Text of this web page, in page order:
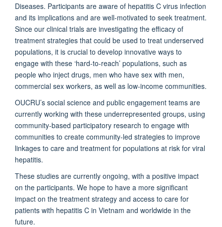
Diseases. Participants are aware of hepatitis C virus infection
and its implications and are well-motivated to seek treatment.
Since our clinical trials are investigating the efficacy of
treatment strategies that could be used to treat underserved
populations, it is crucial to develop innovative ways to
engage with these ‘hard-to-reach’ populations, such as
people who inject drugs, men who have sex with men,
commercial sex workers, as well as low-income communities.
OUCRU’s social science and public engagement teams are
currently working with these underrepresented groups, using
community-based participatory research to engage with
communities to create community-led strategies to improve
linkages to care and treatment for populations at risk for viral
hepatitis.
These studies are currently ongoing, with a positive impact
on the participants. We hope to have a more significant
impact on the treatment strategy and access to care for
patients with hepatitis C in Vietnam and worldwide in the
future.